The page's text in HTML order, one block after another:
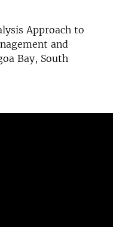
Approach to
and
Bay, South